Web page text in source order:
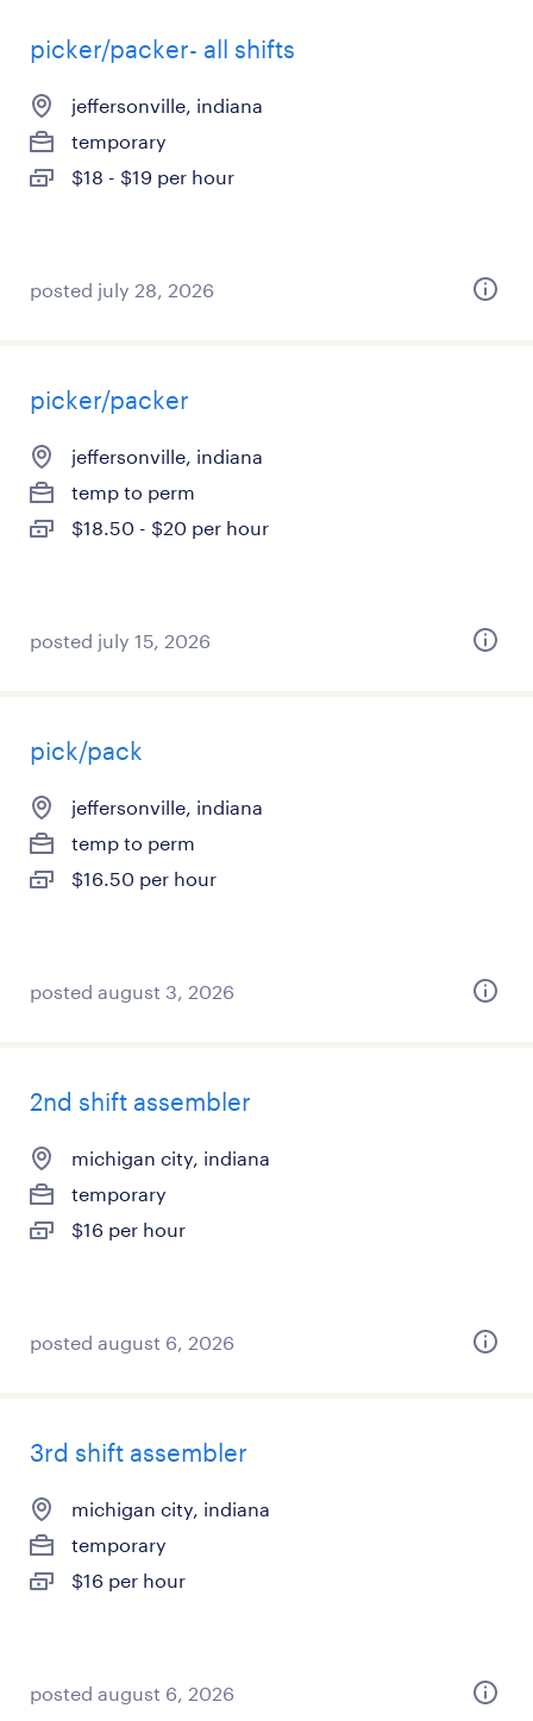
picker/packer- all shifts
jeffersonville, indiana
temporary
$18 - $19 per hour
posted july 28, 2026
picker/packer
jeffersonville, indiana
temp to perm
$18.50 - $20 per hour
posted july 15, 2026
pick/pack
jeffersonville, indiana
temp to perm
$16.50 per hour
posted august 3, 2026
2nd shift assembler
michigan city, indiana
temporary
$16 per hour
posted august 6, 2026
3rd shift assembler
michigan city, indiana
temporary
$16 per hour
posted august 6, 2026